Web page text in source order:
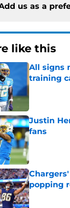
us as a
like this
All signs
training
Published by
Justin
fans
Published by
popping
Published by